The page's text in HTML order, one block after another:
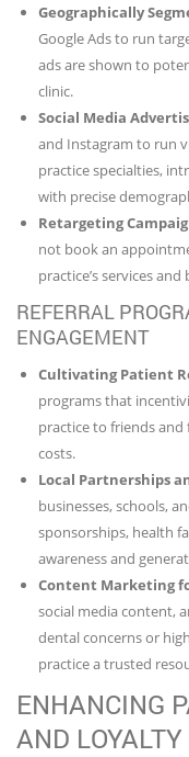
Geographically
Google Ads to run
ads are shown to
clinic.
Social Media
and Instagram to run
practice specialties,
with precise
Retargeting
not book an
practice’s services
REFERRAL
ENGAGEMENT
Cultivating Patient
programs that
practice to friends
costs.
Local Partnerships
businesses, schools,
sponsorships, health
awareness and
Content Marketing
social media content,
dental concerns or
practice a trusted
ENHANCING
AND LOYALTY